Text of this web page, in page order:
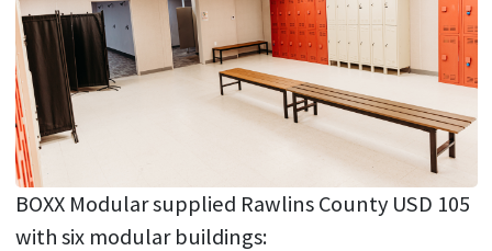
BOXX Modular supplied Rawlins County USD 105
with six modular buildings: